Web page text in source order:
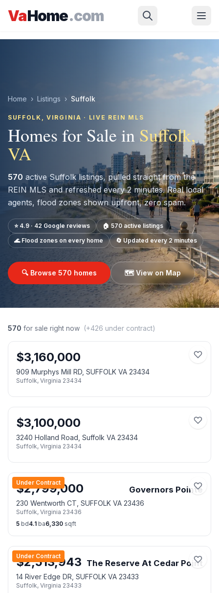
VaHome.com
Home › Listings › Suffolk
SUFFOLK , VIRGINIA · LIVE REIN MLS
Homes for Sale in Suffolk,
VA
570 activeSuffolklistings, pulled straight from the
REIN MLS and refreshed every 2 minutes. Real local
agents, flood zones shown upfront, zero spam.
⭐ 4.9 · 42 Google reviews 🏠 570 active listings
🌊 Flood zones on every home
🔄 Updated every 2 minutes
🔍 Browse 570 homes 🗺️ View on Map
570 for sale right now (+426 under contract)
$3,160,000
909 Murphys Mill RD, SUFFOLK VA 23434
Suffolk, Virginia 23434
$3,100,000
3240 Holland Road, Suffolk VA 23434
Suffolk, Virginia 23434
Under Contract
$2,799,000 Governors Pointe
230 Wentworth CT, SUFFOLK VA 23436
Suffolk, Virginia 23436
5 bd4.1 ba6,330 sqft
Under Contract
$2,513,943 The Reserve At Cedar Point
14 River Edge DR, SUFFOLK VA 23433
Suffolk, Virginia 23433